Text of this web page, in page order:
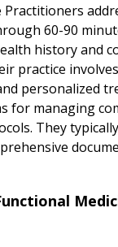
Practitioners
60-90
history and
practice
personalized
for managing
They